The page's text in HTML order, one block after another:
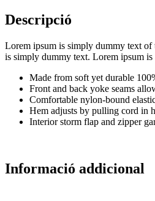
Descripció
Lorem ipsum is simply dummy text of
is simply dummy text. Lorem ipsum
Made from soft yet durable
Front and back yoke seams
Comfortable nylon-bound
Hem adjusts by pulling cord in
Interior storm flap and zipper
Informació addicional